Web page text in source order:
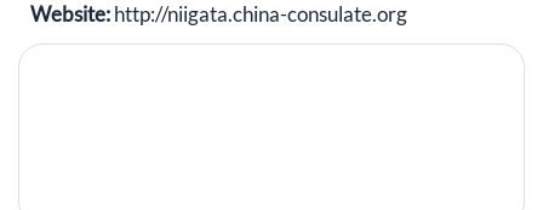
Website:http://niigata.china-consulate.org